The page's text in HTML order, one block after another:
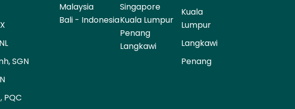
SGN
PQC
Malaysia
Bali - Indonesia
Singapore
Kuala Lumpur
Penang
Langkawi
Kuala
Lumpur
Langkawi
Penang